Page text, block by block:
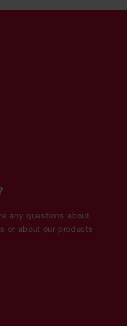
any questions about
or about our products